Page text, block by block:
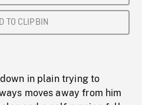
TO CLIPBIN
in plain trying to
moves away from him